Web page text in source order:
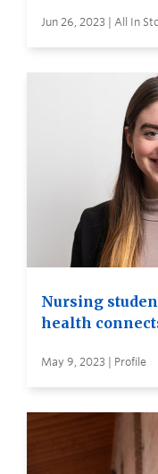
Jun 26, 2023 | All In
Nursing
health
May 9, 2023 | Profile